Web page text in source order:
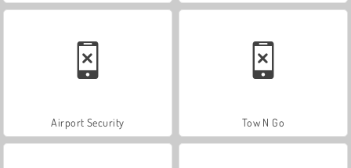
Airport Security Tow N Go